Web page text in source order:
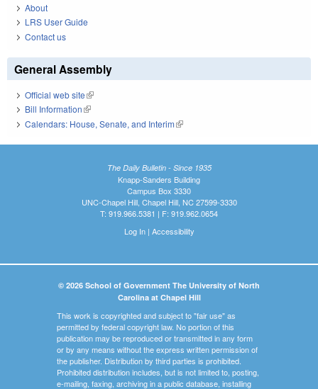
About
LRS User Guide
Contact us
General Assembly
Official web site(link is external)
Bill Information(link is external)
Calendars: House, Senate, and Interim(link is external)
The Daily Bulletin - Since 1935
Knapp-Sanders Building
Campus Box 3330
UNC-Chapel Hill, Chapel Hill, NC 27599-3330
T: 919.966.5381 | F: 919.962.0654
Log In| Accessibility
© 2026 School of Government The University of North
Carolina at Chapel Hill
This work is copyrighted and subject to "fair use" as
permitted by federal copyright law. No portion of this
publication may be reproduced or transmitted in any form
or by any means without the express written permission of
the publisher. Distribution by third parties is prohibited.
Prohibited distribution includes, but is not limited to, posting,
e-mailing, faxing, archiving in a public database, installing